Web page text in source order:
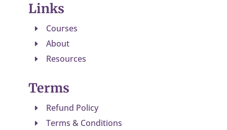
Links
E Courses
E About
E Resources
Terms
E Refund Policy
E Terms & Conditions